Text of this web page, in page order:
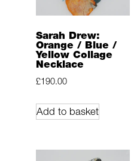
Sarah Drew:
Orange / Blue /
Yellow Collage
Necklace
£190.00
Add to basket